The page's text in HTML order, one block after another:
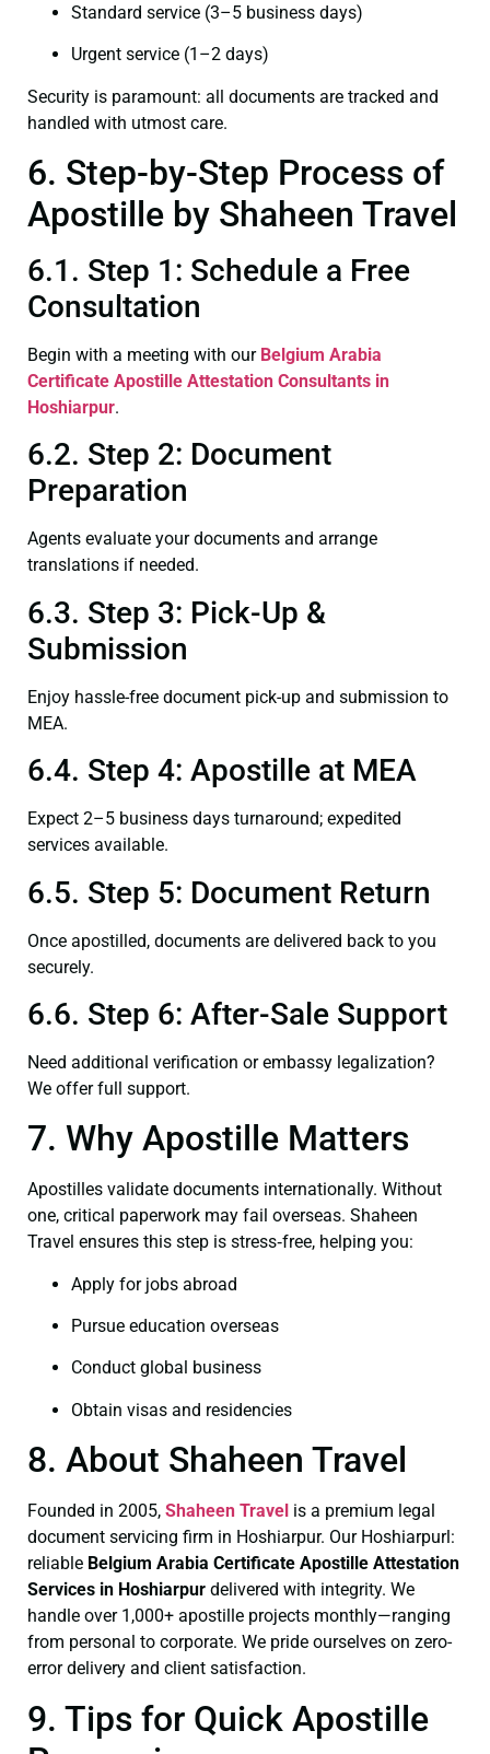
Standard service (3–5 business days)
Urgent service (1–2 days)
Security is paramount: all documents are tracked and
handled with utmost care.
6. Step-by-Step Process of
Apostille by Shaheen Travel
6.1. Step 1: Schedule a Free
Consultation
Begin with a meeting with our Belgium Arabia
Certificate Apostille Attestation Consultants in
Hoshiarpur.
6.2. Step 2: Document
Preparation
Agents evaluate your documents and arrange
translations if needed.
6.3. Step 3: Pick-Up &
Submission
Enjoy hassle-free document pick-up and submission to
MEA.
6.4. Step 4: Apostille at MEA
Expect 2–5 business days turnaround; expedited
services available.
6.5. Step 5: Document Return
Once apostilled, documents are delivered back to you
securely.
6.6. Step 6: After-Sale Support
Need additional verification or embassy legalization?
We offer full support.
7. Why Apostille Matters
Apostilles validate documents internationally. Without
one, critical paperwork may fail overseas. Shaheen
Travel ensures this step is stress‑free, helping you:
Apply for jobs abroad
Pursue education overseas
Conduct global business
Obtain visas and residencies
8. About Shaheen Travel
Founded in 2005, Shaheen Travel is a premium legal
document servicing firm in Hoshiarpur. Our Hoshiarpurl:
reliable Belgium Arabia Certificate Apostille Attestation
Services in Hoshiarpur delivered with integrity. We
handle over 1,000+ apostille projects monthly—ranging
from personal to corporate. We pride ourselves on zero-
error delivery and client satisfaction.
9. Tips for Quick Apostille